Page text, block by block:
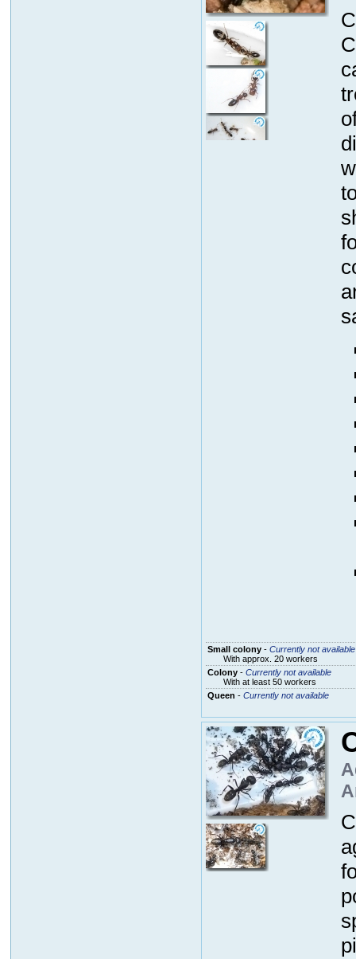
Small colony- Currently not available
With approx. 20 workers
Colony- Currently not available
With at least 50 workers
Queen - Currently not available